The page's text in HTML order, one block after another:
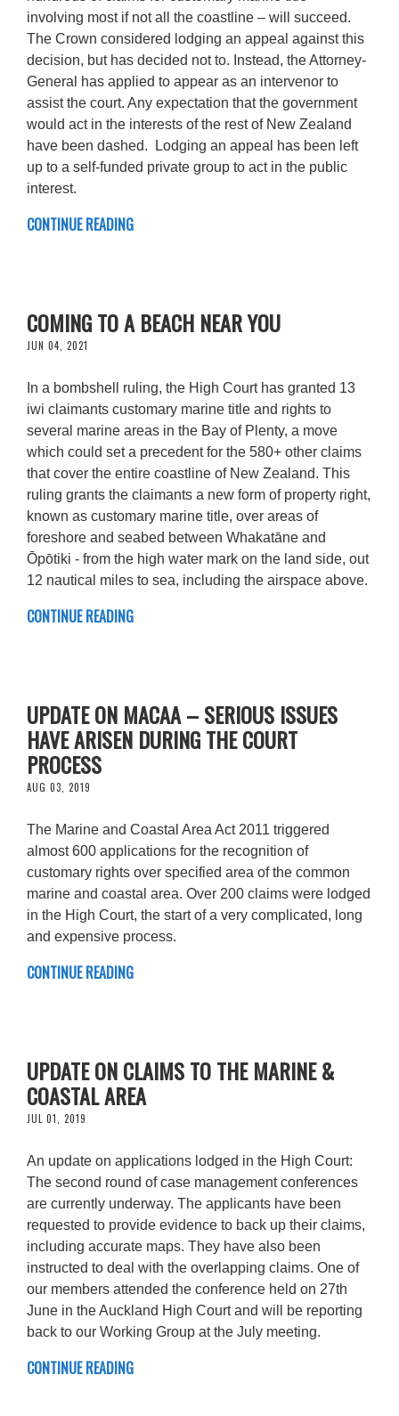
involving most if not all the coastline – will succeed.
The Crown considered lodging an appeal against this
decision, but has decided not to. Instead, the Attorney-
General has applied to appear as an intervenor to
assist the court. Any expectation that the government
would act in the interests of the rest of New Zealand
have been dashed. Lodging an appeal has been left
up to a self-funded private group to act in the public
interest.
CONTINUE READING
COMING TO A BEACH NEAR YOU
JUN 04, 2021
In a bombshell ruling, the High Court has granted 13
iwi claimants customary marine title and rights to
several marine areas in the Bay of Plenty, a move
which could set a precedent for the 580+ other claims
that cover the entire coastline of New Zealand. This
ruling grants the claimants a new form of property right,
known as customary marine title, over areas of
foreshore and seabed between Whakatāne and
Ōpōtiki - from the high water mark on the land side, out
12 nautical miles to sea, including the airspace above.
CONTINUE READING
UPDATE ON MACAA – SERIOUS ISSUES
HAVE ARISEN DURING THE COURT
PROCESS
AUG 03, 2019
The Marine and Coastal Area Act 2011 triggered
almost 600 applications for the recognition of
customary rights over specified area of the common
marine and coastal area. Over 200 claims were lodged
in the High Court, the start of a very complicated, long
and expensive process.
CONTINUE READING
UPDATE ON CLAIMS TO THE MARINE &
COASTAL AREA
JUL 01, 2019
An update on applications lodged in the High Court:
The second round of case management conferences
are currently underway. The applicants have been
requested to provide evidence to back up their claims,
including accurate maps. They have also been
instructed to deal with the overlapping claims. One of
our members attended the conference held on 27th
June in the Auckland High Court and will be reporting
back to our Working Group at the July meeting.
CONTINUE READING